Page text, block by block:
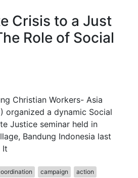
Crisis to a Just
Role of Social
Christian Workers- Asia
organized a dynamic Social
Justice seminar held in
Bandung Indonesia last
It
campaign
action